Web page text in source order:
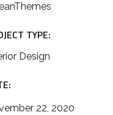
TYPE:
Design
22, 2020